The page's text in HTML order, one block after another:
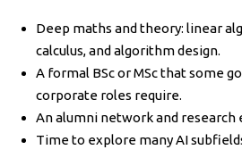
Deep maths and theory: linear
calculus, and algorithm design.
A formal BSc or MSc that some
corporate roles require.
An alumni network and research
Time to explore many AI